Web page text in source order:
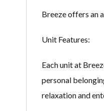
Breeze offers an
Unit Features:
Each unit at
personal
relaxation and